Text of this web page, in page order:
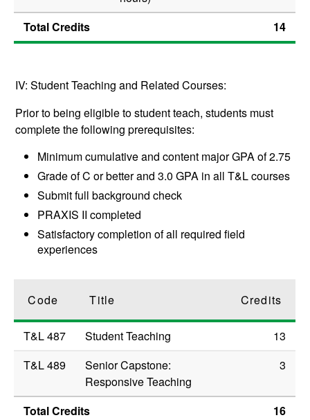
Total Credits
14
IV: Student Teaching and Related Courses:
Prior to being eligible to student teach, students must
complete the following prerequisites:
Minimum cumulative and content major GPA of 2.75
Grade of C or better and 3.0 GPA in all T&L courses
Submit full background check
PRAXIS II completed
Satisfactory completion of all required field
experiences
Code Title Credits
T&L 487 Student Teaching
13
T&L 489
Senior Capstone:
Responsive Teaching
3
Total Credits 16